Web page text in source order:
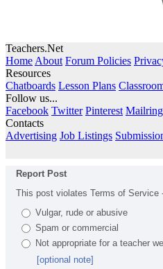
Teachers.Net
Home About Forum Policies
Resources
Chatboards Lesson Plans
Follow us...
Facebook Twitter Pinterest Mailring
Contacts
Advertising Job Listings
Report Post
This post violates Terms of Service
Vulgar, rude or abusive
Spam or commercial
Not appropriate for a teacher
[optional note]